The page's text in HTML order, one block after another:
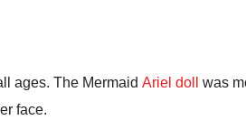
ages. The Mermaid Ariel doll
was
face.